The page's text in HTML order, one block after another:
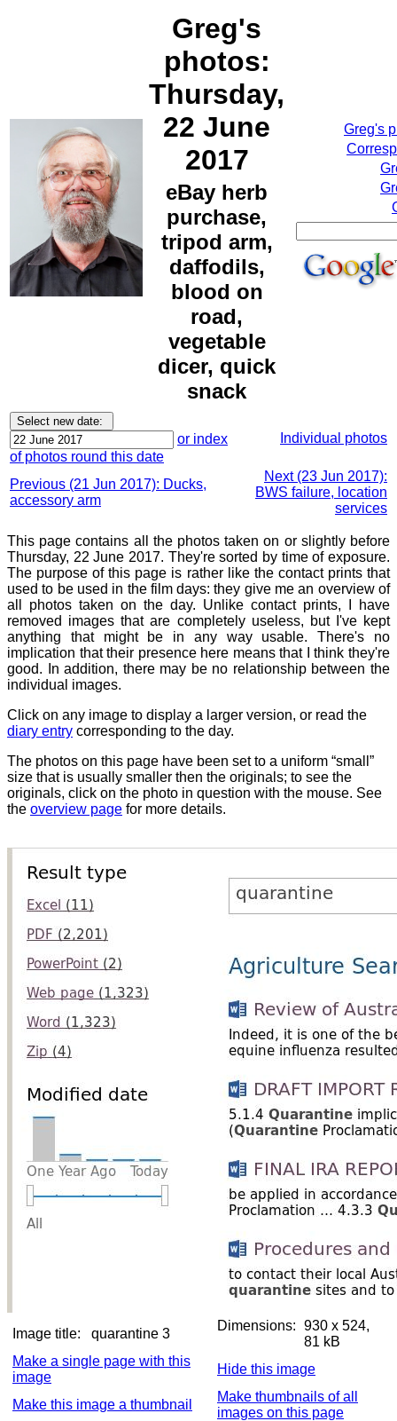
Greg's
photos:
Thursday,
22 June
2017
eBay herb
purchase,
tripod arm,
daffodils,
blood on
road,
vegetable
dicer, quick
snack
Greg's
or index
of photos round this date
Individual photos
Previous (21 Jun 2017): Ducks,
accessory arm
Next (23 Jun 2017):
BWS failure, location
services
This page contains all the photos taken on or slightly before
Thursday, 22 June 2017. They're sorted by time of exposure.
The purpose of this page is rather like the contact prints that
used to be used in the film days: they give me an overview of
all photos taken on the day. Unlike contact prints, I have
removed images that are completely useless, but I've kept
anything that might be in any way usable. There's no
implication that their presence here means that I think they're
good. In addition, there may be no relationship between the
individual images.
Click on any image to display a larger version, or read the
diary entry corresponding to the day.
The photos on this page have been set to a uniform “small”
size that is usually smaller then the originals; to see the
originals, click on the photo in question with the mouse. See
the overview page for more details.
Image title: quarantine 3
Dimensions: 930 x 524,
81 kB
Make a single page with this
image
Hide this image
Make this image a thumbnail
Make thumbnails of all
images on this page